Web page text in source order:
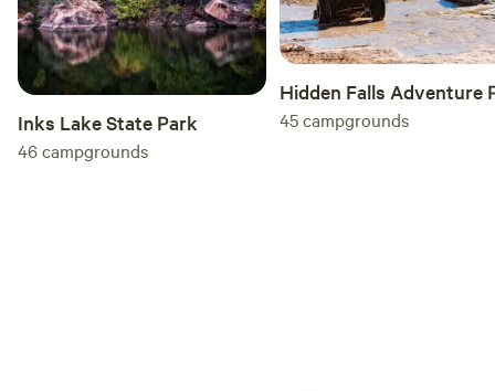
Inks Lake State Park
46campgrounds
Hidden Falls Adventure
45campgrounds